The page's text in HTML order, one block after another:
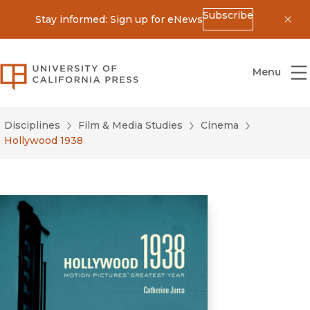
Stay informed: Sign up for eNewsSubscribe
University of California Press
Menu
Disciplines Film & Media Studies
Cinema
Hollywood 1938